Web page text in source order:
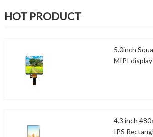
HOT PRODUCT
5.0inch
MIPI
4.3 inch
IPS